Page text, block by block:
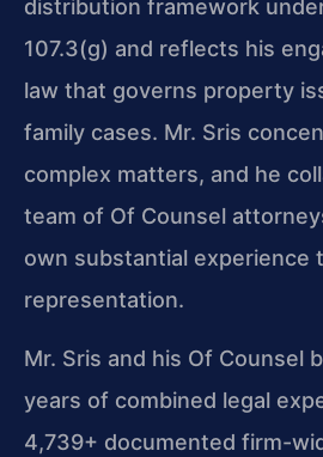
distribution framework
107.3(g) and reflects his
law that governs property
family cases. Mr. Sris
complex matters, and he
team of Of Counsel
own substantial experience
representation.
Mr. Sris and his Of Counsel
years of combined legal
4,739+ documented firm-